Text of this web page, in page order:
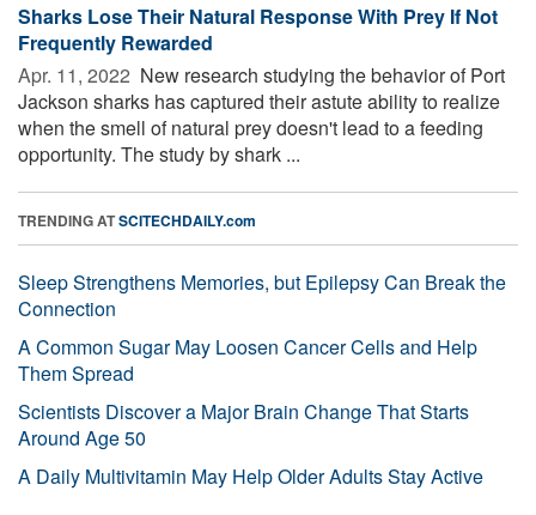
Sharks Lose Their Natural Response With Prey If Not
Frequently Rewarded
Apr. 11, 2022  New research studying the behavior of Port
Jackson sharks has captured their astute ability to realize
when the smell of natural prey doesn't lead to a feeding
opportunity. The study by shark ...
TRENDING ATSCITECHDAILY.com
Sleep Strengthens Memories, but Epilepsy Can Break the
Connection
A Common Sugar May Loosen Cancer Cells and Help
Them Spread
Scientists Discover a Major Brain Change That Starts
Around Age 50
A Daily Multivitamin May Help Older Adults Stay Active